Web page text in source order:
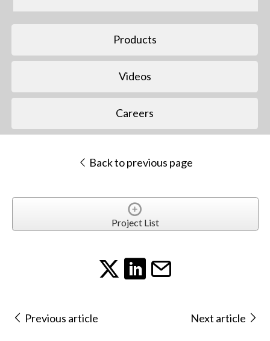
Products
Videos
Careers
Back to previous page
Project List
Previous article Next article